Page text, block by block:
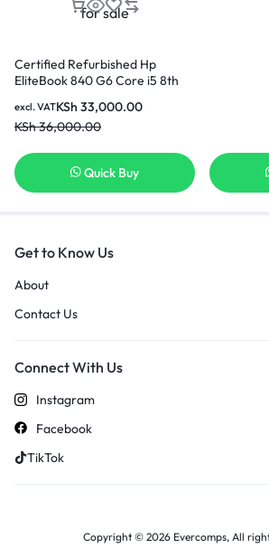
Certified Refurbished Hp
EliteBook 840 G6 Core i5 8th
SSD 14 Inch Laptop
KSh 33,000.00
KSh36,000.00
excl. VAT
Quick Buy
Get to Know Us
About
Contact Us
Connect With Us
Instagram
Facebook
TikTok
Copyright © 2026 Evercomps, All